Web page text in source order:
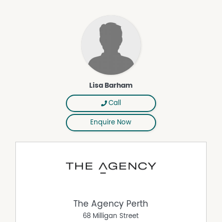
Shopping City, bars, restaurants, the local cinema and
recreational, educational and medical facilities are all
only strolling distance away, with easy access to the
freeway simply an added bonus, here. Additionally, no
more than a short drive will guide you to glorious
northern beaches, with Joondalup Train Station also
bus, virtually at your doorstep. The simple life beckons –
and it's close to it all!
• Carpeted bedrooms and living/dining area
• Tiled kitchen and wet areas
• Built in 2005 (approx.)
Lisa Barham
Call
Enquire Now
The Agency Perth
68 Milligan Street